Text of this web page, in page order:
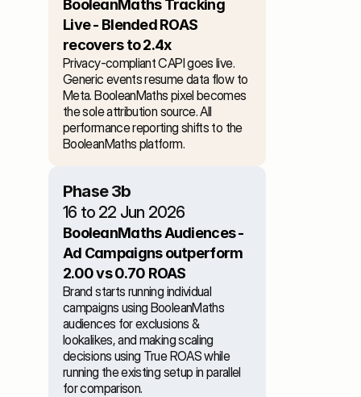
BooleanMaths Tracking
Live - Blended ROAS
recovers to 2.4x
Privacy-compliant CAPI goes live.
Generic events resume data flow to
Meta. BooleanMaths pixel becomes
the sole attribution source. All
performance reporting shifts to the
BooleanMaths platform.
Phase 3b
16 to 22 Jun 2026
BooleanMaths Audiences -
Ad Campaigns outperform
2.00 vs 0.70 ROAS
Brand starts running individual
campaigns using BooleanMaths
audiences for exclusions &
lookalikes, and making scaling
decisions using True ROAS while
running the existing setup in parallel
for comparison.